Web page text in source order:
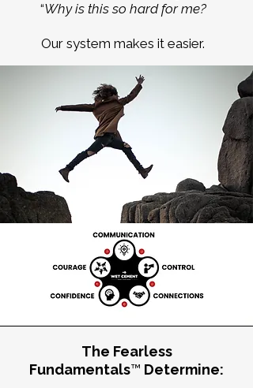
“Why is this so hard for me?
Our system makes it easier.
The Fearless
Fundamentals™ Determine: